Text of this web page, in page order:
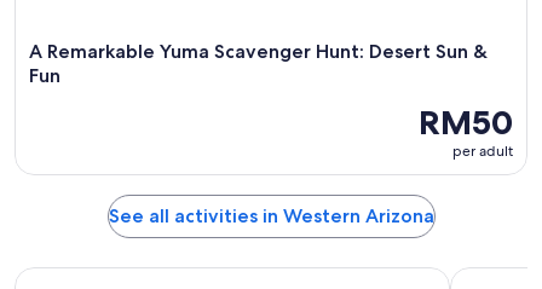
A Remarkable Yuma Scavenger Hunt: Desert Sun &
Fun
RM50
per adult
See all activities in Western Arizona